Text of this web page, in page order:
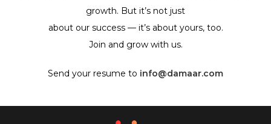
growth. But it’s not just
about our success — it’s about yours, too.
Join and grow with us.
Send your resume to info@damaar.com